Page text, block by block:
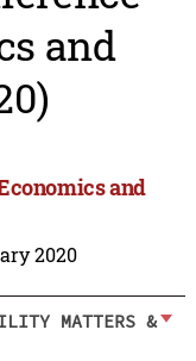
and
and
2020
MATTERS &